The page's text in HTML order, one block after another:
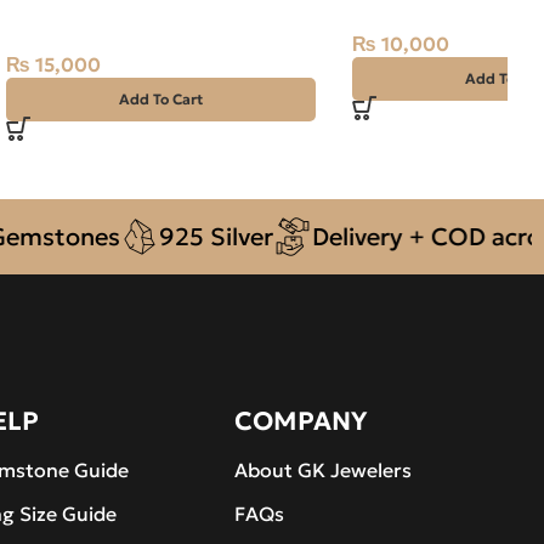
₨ 15,000
Add To Cart
₨ 10,000
Add To
925 Silver Delivery + COD across
Guide
Size Guide
COMPANY
About GK Jewelers
FAQs